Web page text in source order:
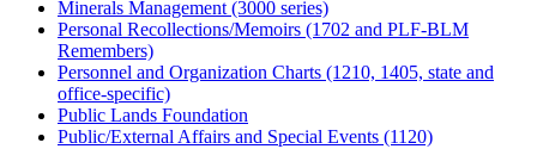
Minerals Management (3000 series)
Personal Recollections/Memoirs (1702 and PLF-BLM
Remembers)
Personnel and Organization Charts (1210, 1405, state and
office-specific)
Public Lands Foundation
Public/External Affairs and Special Events (1120)